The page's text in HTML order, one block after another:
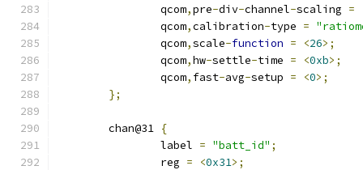
		qcom
,pre-div-channel-scaling =
		qcom
,calibration-type =
		qcom
,scale-function = <26>;
		qcom
,hw-settle-time = <0xb>;
		qcom
, fast-avg-setup = <0>;
};
	chan@31
{
		label
= "batt_id" ;
		reg
= <0x31>;